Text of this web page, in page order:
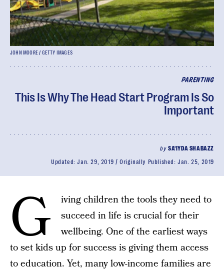
PARENTING
This Is Why The Head Start Program Is So
Important
by SA'IYDA SHABAZZ
Updated:Jan. 29, 2019 Originally Published:Jan. 25, 2019
JOHN MOORE / GETTY IMAGES
G
iving children the tools they need to
succeed in life is crucial for their
wellbeing. One of the earliest ways
to set kids up for success is giving them access
to education. Yet, many low-income families are